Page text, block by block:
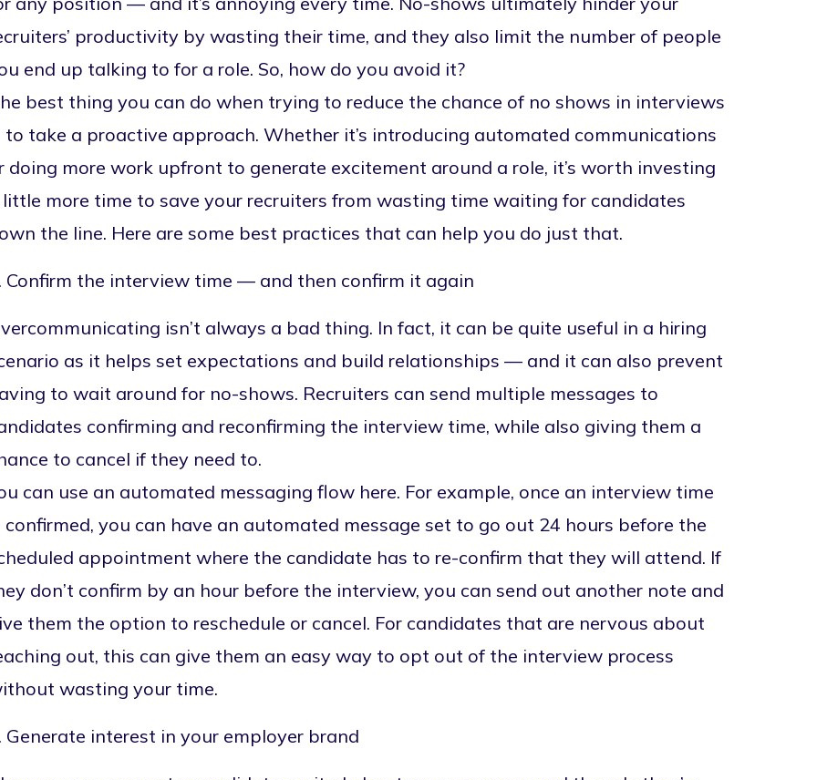
productivity by wasting their time, and they also limit the number of people
end up talking to for a role. So, how do you avoid it?
best thing you can do when trying to reduce the chance of no shows in interviews
to take a proactive approach. Whether it’s introducing automated communications
doing more work upfront to generate excitement around a role, it’s worth investing
little more time to save your recruiters from wasting time waiting for candidates
the line. Here are some best practices that can help you do just that.
Confirm the interview time — and then confirm it again
isn’t always a bad thing. In fact, it can be quite useful in a hiring
as it helps set expectations and build relationships — and it can also prevent
to wait around for no-shows. Recruiters can send multiple messages to
confirming and reconfirming the interview time, while also giving them a
to cancel if they need to.
can use an automated messaging flow here. For example, once an interview time
confirmed, you can have an automated message set to go out 24 hours before the
appointment where the candidate has to re-confirm that they will attend. If
don’t confirm by an hour before the interview, you can send out another note and
them the option to reschedule or cancel. For candidates that are nervous about
out, this can give them an easy way to opt out of the interview process
wasting your time.
Generate interest in your employer brand